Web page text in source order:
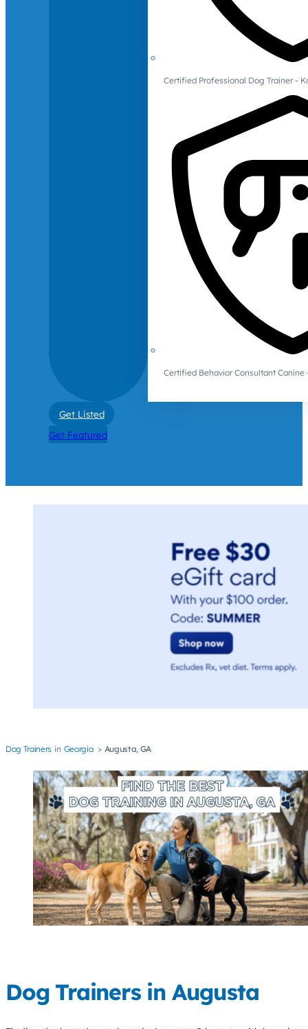
Certified Professional Dog Trainer -
Certified Behavior Consultant Canine
Get Listed
Get Featured
Dog Trainers Georgia Augusta, GA
Dog Trainers in Augusta